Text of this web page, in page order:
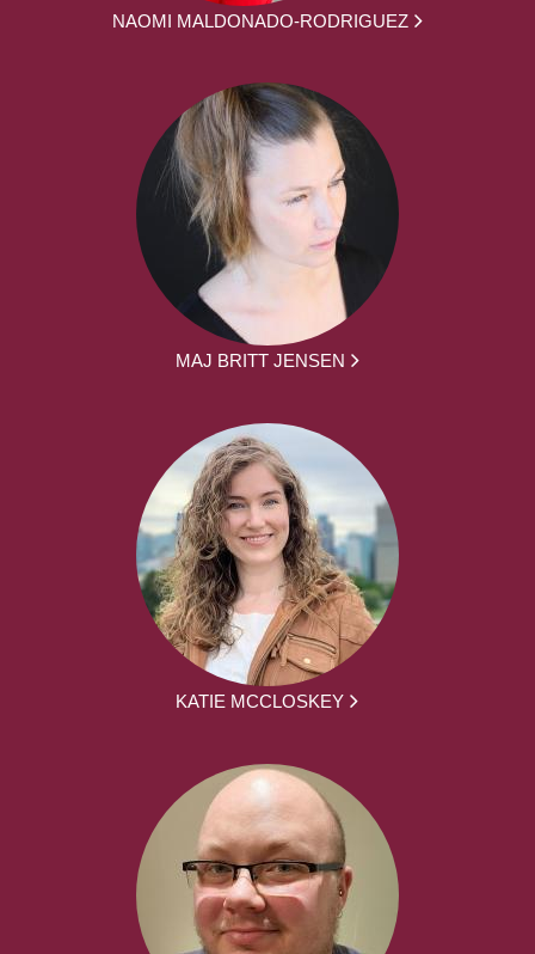
NAOMI MALDONADO-RODRIGUEZ
MAJ BRITT JENSEN
KATIE MCCLOSKEY